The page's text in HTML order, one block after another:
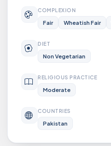
COMPLEXION
Fair Wheatish Fair
DIET
Non Vegetarian
RELIGIOUS PRACTICE
Moderate
COUNTRIES
Pakistan